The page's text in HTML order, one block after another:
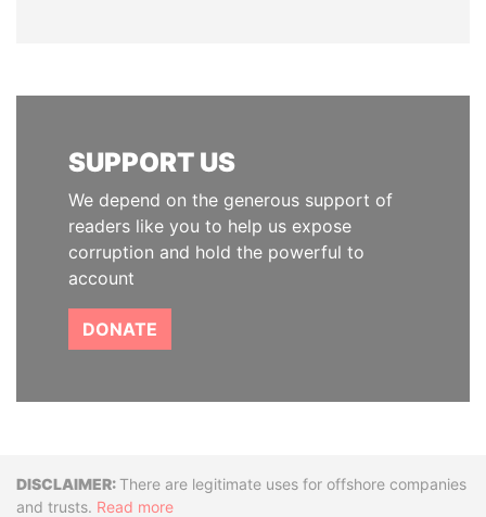
SUPPORT US
We depend on the generous support of
readers like you to help us expose
corruption and hold the powerful to
account
DONATE
DisclaimerThere are legitimate uses for offshore companies
and trusts. Read more